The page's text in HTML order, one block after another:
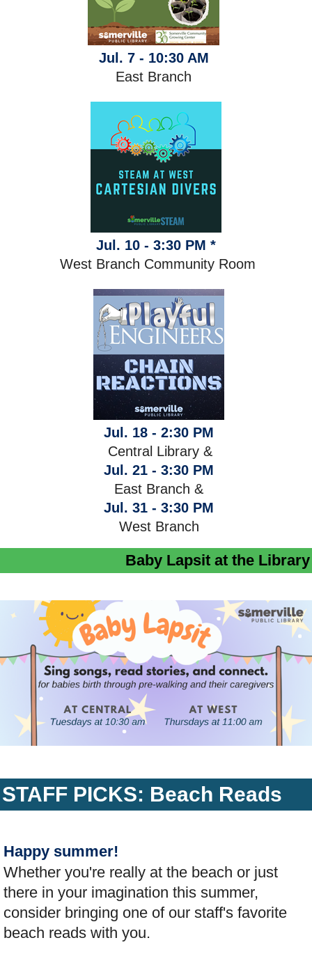
Jul. 7 - 10:30 AM
East Branch
Jul. 10 - 3:30 PM *
West Branch Community Room
Jul. 18 - 2:30 PM
Central Library &
Jul. 21 - 3:30 PM
East Branch &
Jul. 31 - 3:30 PM
West Branch
Baby Lapsit at the Library
STAFF PICKS: Beach Reads
Happy summer!
Whether you're really at the beach or just
there in your imagination this summer,
consider bringing one of our staff's favorite
beach reads with you.